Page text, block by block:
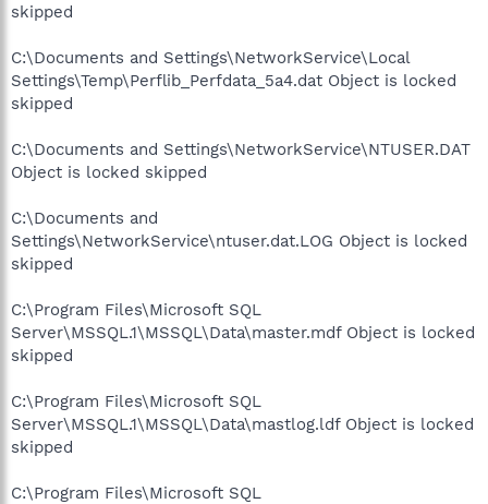
skipped
C:\Documents and Settings\NetworkService\Local
Settings\Temp\Perflib_Perfdata_5a4.dat Object is locked
skipped
C:\Documents and Settings\NetworkService\NTUSER.DAT
Object is locked skipped
C:\Documents and
Settings\NetworkService\ntuser.dat.LOG Object is locked
skipped
C:\Program Files\Microsoft SQL
Server\MSSQL.1\MSSQL\Data\master.mdf Object is locked
skipped
C:\Program Files\Microsoft SQL
Server\MSSQL.1\MSSQL\Data\mastlog.ldf Object is locked
skipped
C:\Program Files\Microsoft SQL